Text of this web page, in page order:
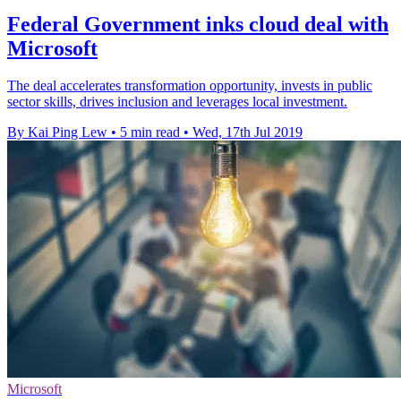
Federal Government inks cloud deal with
Microsoft
The deal accelerates transformation opportunity, invests in public
sector skills, drives inclusion and leverages local investment.
By Kai Ping Lew • 5 min read • Wed, 17th Jul 2019
Microsoft